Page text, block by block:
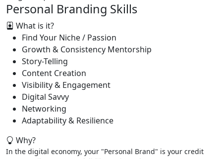
Personal Branding Skills
What is it?
Find Your Niche / Passion
Growth & Consistency Mentorship
Story-Telling
Content Creation
Visibility & Engagement
Digital Savvy
Networking
Adaptability & Resilience
Why?
In the digital economy, your "Personal Brand" is your credit